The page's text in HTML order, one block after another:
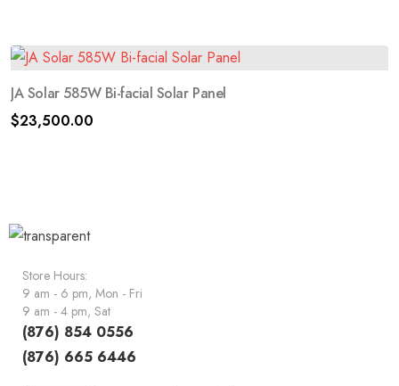
JA Solar 585W Bi-facial Solar Panel
$23,500.00
Store Hours:
9 am - 6 pm, Mon - Fri
9 am - 4 pm, Sat
(876) 854 0556
(876) 665 6446